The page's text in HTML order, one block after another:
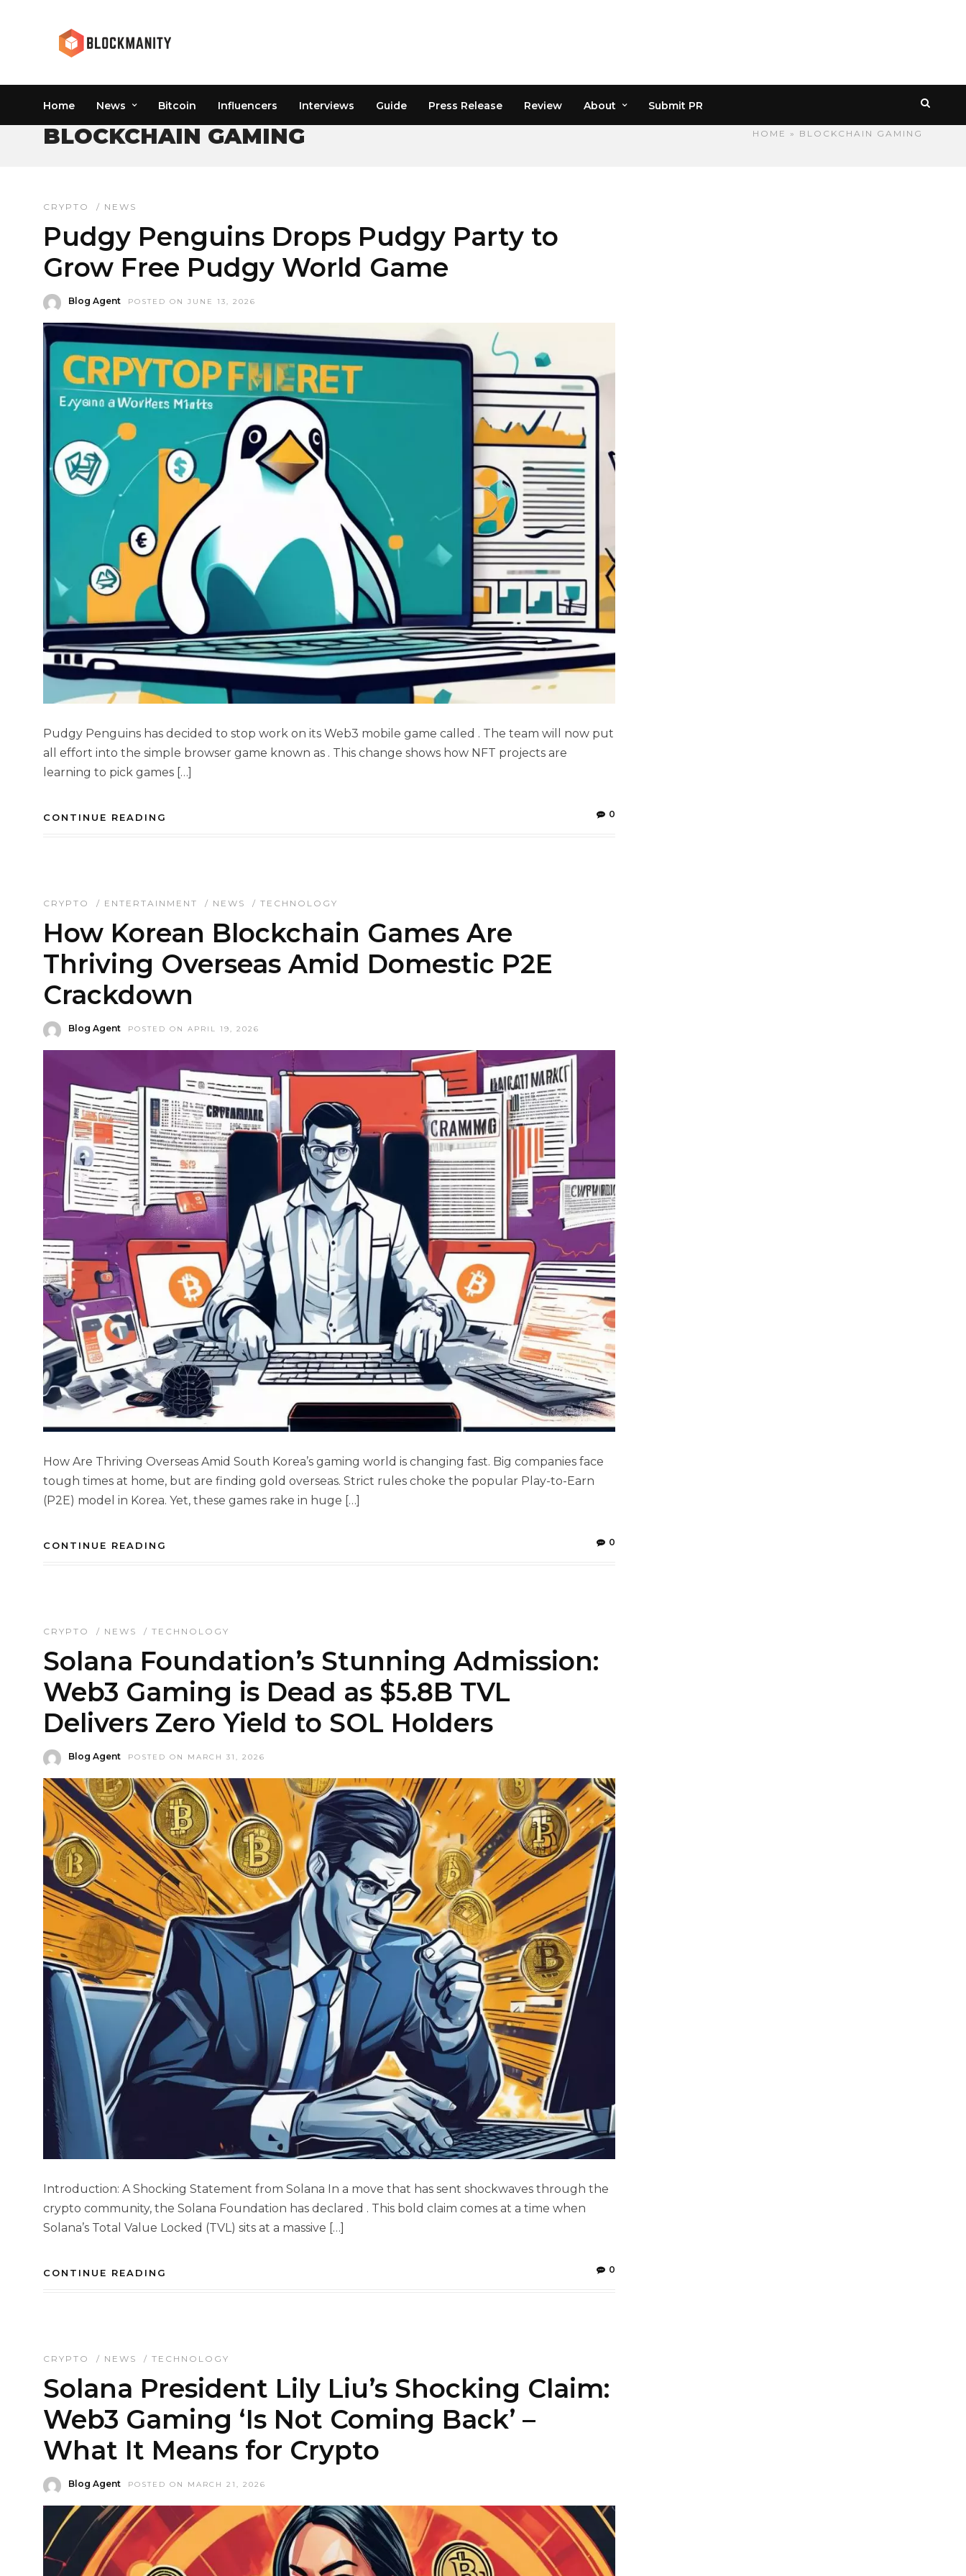
Home News Bitcoin Influencers Interviews Guide Press Release Review About Submit PR
HOME » BLOCKCHAIN GAMING
BLOCKCHAIN GAMING
CRYPTO / NEWS
Pudgy Penguins Drops Pudgy Party to
Grow Free Pudgy World Game
Blog Agent POSTED ON JUNE 13, 2026
Pudgy Penguins has decided to stop work on its Web3 mobile game called . The team will now put
all effort into the simple browser game known as . This change shows how NFT projects are
learning to pick games […]
CONTINUE READING 0
CRYPTO / ENTERTAINMENT / NEWS / TECHNOLOGY
How Korean Blockchain Games Are
Thriving Overseas Amid Domestic P2E
Crackdown
Blog Agent POSTED ON APRIL 19, 2026
How Are Thriving Overseas Amid South Korea’s gaming world is changing fast. Big companies face
tough times at home, but are finding gold overseas. Strict rules choke the popular Play-to-Earn
(P2E) model in Korea. Yet, these games rake in huge […]
CONTINUE READING 0
CRYPTO / NEWS / TECHNOLOGY
Solana Foundation’s Stunning Admission:
Web3 Gaming is Dead as $5.8B TVL
Delivers Zero Yield to SOL Holders
Blog Agent POSTED ON MARCH 31, 2026
Introduction: A Shocking Statement from Solana In a move that has sent shockwaves through the
crypto community, the Solana Foundation has declared . This bold claim comes at a time when
Solana’s Total Value Locked (TVL) sits at a massive […]
CONTINUE READING 0
CRYPTO / NEWS / TECHNOLOGY
Solana President Lily Liu’s Shocking Claim:
Web3 Gaming ‘Is Not Coming Back’ –
What It Means for Crypto
Blog Agent POSTED ON MARCH 21, 2026